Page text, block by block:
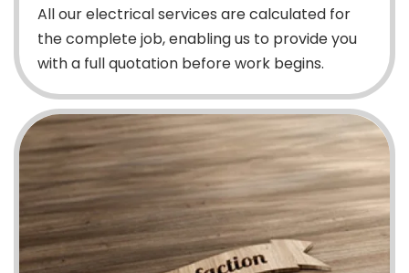
All our electrical services are calculated for
the complete job, enabling us to provide you
with a full quotation before work begins.